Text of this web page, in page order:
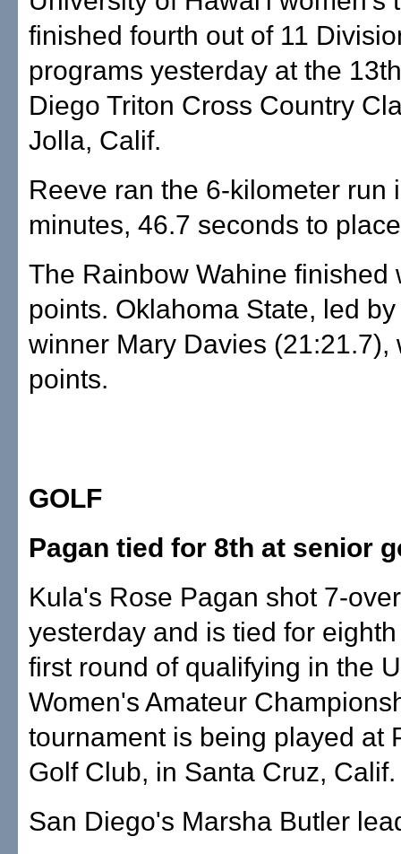
finished fourth out of 11
programs yesterday at the
Diego Triton Cross Country
Jolla, Calif.
Reeve ran the 6-kilometer run
minutes, 46.7 seconds to
The Rainbow Wahine finished
points. Oklahoma State, led
winner Mary Davies (21:21.7),
points.
GOLF
Pagan tied for 8th at senior
Kula's Rose Pagan shot 7-
yesterday and is tied for
first round of qualifying in the
Women's Amateur
tournament is being played at
Golf Club, in Santa Cruz, Calif.
San Diego's Marsha Butler